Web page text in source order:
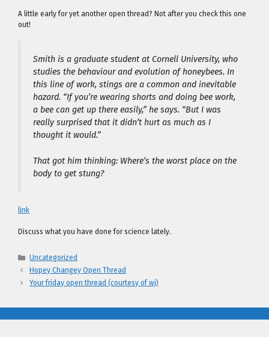
A little early for yet another open thread? Not after you check this one
out!
Smith is a graduate student at Cornell University, who
studies the behaviour and evolution of honeybees. In
this line of work, stings are a common and inevitable
hazard. “If you’re wearing shorts and doing bee work,
a bee can get up there easily,” he says. “But I was
really surprised that it didn’t hurt as much as I
thought it would.”
That got him thinking: Where’s the worst place on the
body to get stung?
link
Discuss what you have done for science lately.
Categories
Uncategorized
Hopey Changey Open Thread
Your friday open thread (courtesy of wj)